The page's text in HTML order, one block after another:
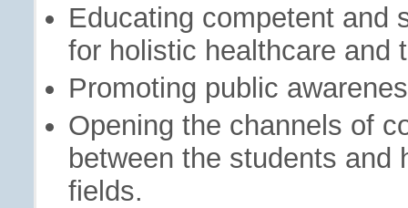
Educating competent and
for holistic healthcare and
Promoting public
Opening the channels of
between the students and
fields.